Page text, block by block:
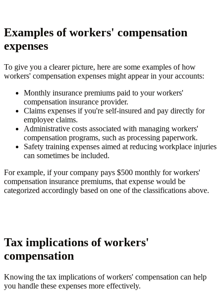
Examples of workers' compensation
expenses
To give you a clearer picture, here are some examples of how
workers' compensation expenses might appear in your accounts:
Monthly insurance premiums paid to your workers'
compensation insurance provider.
Claims expenses if you're self-insured and pay directly for
employee claims.
Administrative costs associated with managing workers'
compensation programs, such as processing paperwork.
Safety training expenses aimed at reducing workplace injuries
can sometimes be included.
For example, if your company pays $500 monthly for workers'
compensation insurance premiums, that expense would be
categorized accordingly based on one of the classifications above.
Tax implications of workers'
compensation
Knowing the tax implications of workers' compensation can help
you handle these expenses more effectively.